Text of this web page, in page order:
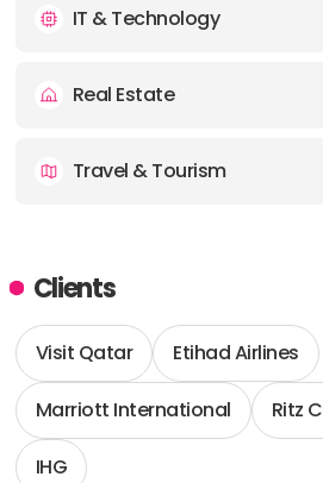
IT & Technology
Real Estate
Travel & Tourism
Clients
Visit Qatar Etihad Airlines
Marriott International Ritz
IHG